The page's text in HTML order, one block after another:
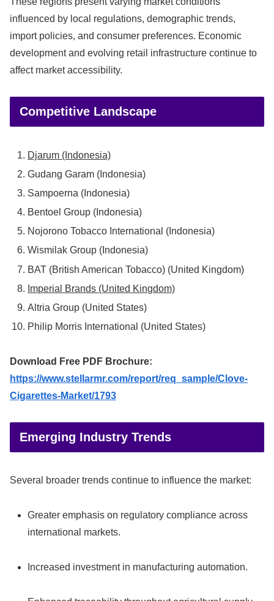
influenced by local regulations, demographic trends,
import policies, and consumer preferences. Economic
development and evolving retail infrastructure continue to
affect market accessibility.
Competitive Landscape
Djarum (Indonesia)
Gudang Garam (Indonesia)
Sampoerna (Indonesia)
Bentoel Group (Indonesia)
Nojorono Tobacco International (Indonesia)
Wismilak Group (Indonesia)
BAT (British American Tobacco) (United Kingdom)
Imperial Brands (United Kingdom)
Altria Group (United States)
Philip Morris International (United States)
Download Free PDF Brochure:
https://www.stellarmr.com/report/req_sample/Clove-
Cigarettes-Market/1793
Emerging Industry Trends
Several broader trends continue to influence the market:
Greater emphasis on regulatory compliance across
international markets.
Increased investment in manufacturing automation.